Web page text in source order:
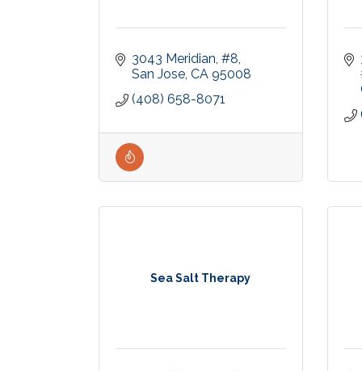
3043 Meridian #8
San Jose CA 95008
(408) 658-8071
Sea Salt Therapy